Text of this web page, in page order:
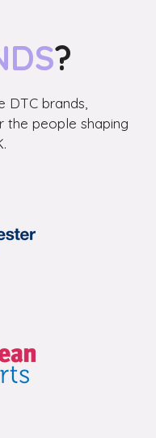
?
DTC brands,
the people shaping